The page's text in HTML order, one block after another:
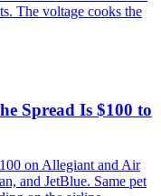
The voltage cooks the
Spread Is $100 to
on Allegiant and Air
and JetBlue. Same pet